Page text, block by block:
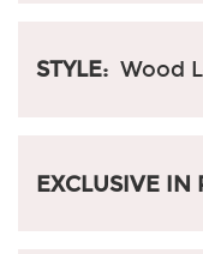
STYLE: Wood
EXCLUSIVE IN